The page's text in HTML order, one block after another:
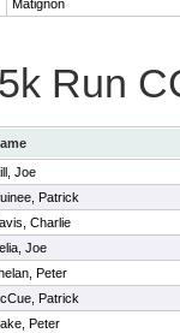
Matignon
Run
Joe
Patrick
Charlie
Joe
Peter
Patrick
Peter